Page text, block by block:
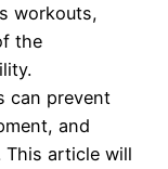
workouts,
the
can prevent
and
This article will